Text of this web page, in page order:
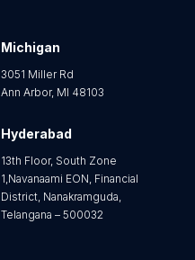
Michigan
3051 Miller Rd
Ann Arbor, MI 48103
Hyderabad
13th Floor, South Zone
1,Navanaami EON, Financial
District, Nanakramguda,
Telangana – 500032